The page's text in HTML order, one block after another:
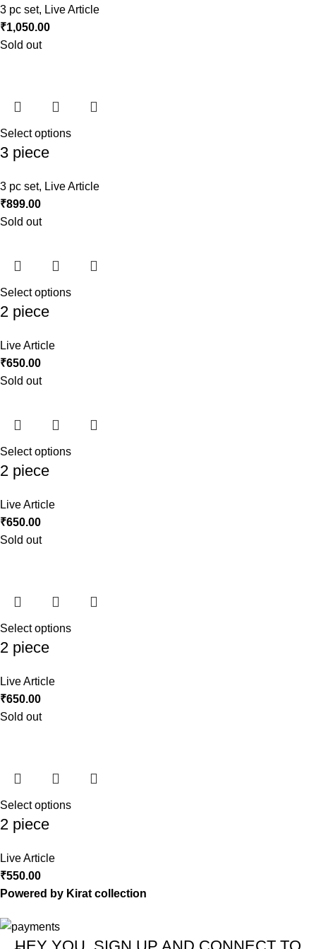
3 pc set, Live Article
₹1,050.00
Sold out
Select options
3 piece
3 pc set, Live Article
₹899.00
Sold out
Select options
2 piece
Live Article
₹650.00
Sold out
Select options
2 piece
Live Article
₹650.00
Sold out
Select options
2 piece
Live Article
₹650.00
Sold out
Select options
2 piece
Live Article
₹550.00
Powered by Kirat collection